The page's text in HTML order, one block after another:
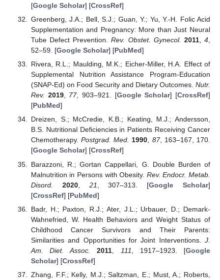
[Google Scholar] [CrossRef]
Greenberg, J.A.; Bell, S.J.; Guan, Y.; Yu, Y.-H. Folic Acid
Supplementation and Pregnancy: More than Just Neural
Tube Defect Prevention.Rev. Obstet. Gynecol. 2011,4,
52–59. [Google Scholar] [PubMed]
Rivera, R.L.; Maulding, M.K.; Eicher-Miller, H.A. Effect of
Supplemental Nutrition Assistance Program-Education
(SNAP-Ed) on Food Security and Dietary Outcomes. Nutr.
Rev. 2019, 77, 903–921. [Google Scholar] [CrossRef]
[PubMed]
Dreizen, S.; McCredie, K.B.; Keating, M.J.; Andersson,
B.S. Nutritional Deficiencies in Patients Receiving Cancer
Chemotherapy.Postgrad. Med. 1990, 87, 163–167, 170.
[Google Scholar] [CrossRef]
Barazzoni, R.; Gortan Cappellari, G. Double Burden of
Malnutrition in Persons with Obesity. Rev. Endocr. Metab.
Disord.
2020, 21 , 307–313. [Google Scholar]
[CrossRef] [PubMed]
Badr, H.; Paxton, R.J.; Ater, J.L.; Urbauer, D.; Demark-
Wahnefried, W. Health Behaviors and Weight Status of
Childhood Cancer Survivors and Their Parents:
Similarities and Opportunities for Joint Interventions. J.
Am. Diet. Assoc.
2011 111 , 1917–1923. [Google
Scholar] [CrossRef]
Zhang, F.F.; Kelly, M.J.; Saltzman, E.; Must, A.; Roberts,